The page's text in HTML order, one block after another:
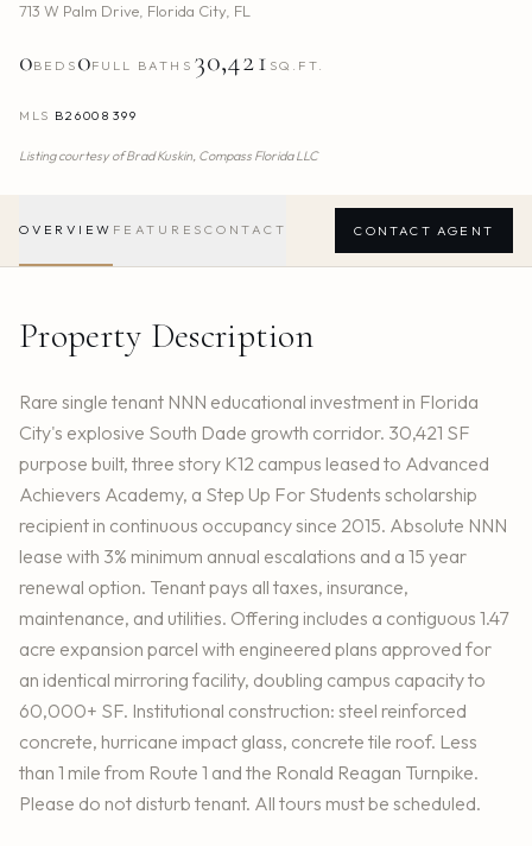
713 W Palm Drive Florida City FL
0BEDS 0FULL BATHS 30,421 SQ.FT.
MLS B26008399
Listing courtesy ofBrad Kuskin, Compass Florida LLC
OVERVIEW FEATURES CONTACT CONTACT AGENT
Property Description
Rare single tenant NNN educational investment in Florida
City's explosive South Dade growth corridor. 30,421 SF
purpose built, three story K12 campus leased to Advanced
Achievers Academy, a Step Up For Students scholarship
recipient in continuous occupancy since 2015. Absolute NNN
lease with 3% minimum annual escalations and a 15 year
renewal option. Tenant pays all taxes, insurance,
maintenance, and utilities. Offering includes a contiguous 1.47
acre expansion parcel with engineered plans approved for
an identical mirroring facility, doubling campus capacity to
60,000+ SF. Institutional construction: steel reinforced
concrete, hurricane impact glass, concrete tile roof. Less
than 1 mile from Route 1 and the Ronald Reagan Turnpike.
Please do not disturb tenant. All tours must be scheduled.